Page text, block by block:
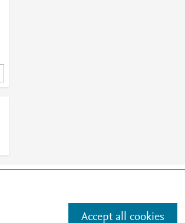
Manage cookies by visiting
Accept all cookies